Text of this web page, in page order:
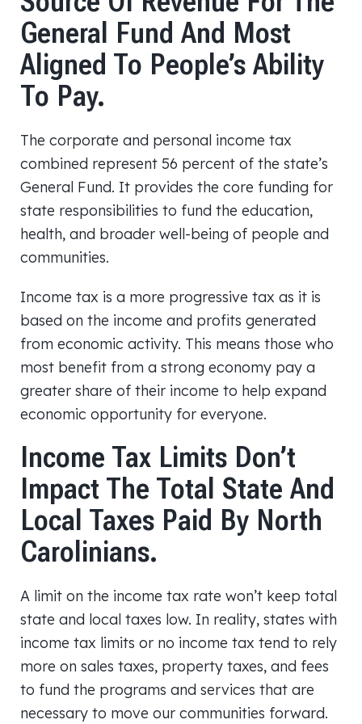
General Fund And Most
Aligned To People’s Ability
To Pay.
The corporate and personal income tax
combined represent 56 percent of the state’s
General Fund. It provides the core funding for
state responsibilities to fund the education,
health, and broader well-being of people and
communities.
Income tax is a more progressive tax as it is
based on the income and profits generated
from economic activity. This means those who
most benefit from a strong economy pay a
greater share of their income to help expand
economic opportunity for everyone.
Income Tax Limits Don’t
Impact The Total State And
Local Taxes Paid By North
Carolinians.
A limit on the income tax rate won’t keep total
state and local taxes low. In reality, states with
income tax limits or no income tax tend to rely
more on sales taxes, property taxes, and fees
to fund the programs and services that are
necessary to move our communities forward.